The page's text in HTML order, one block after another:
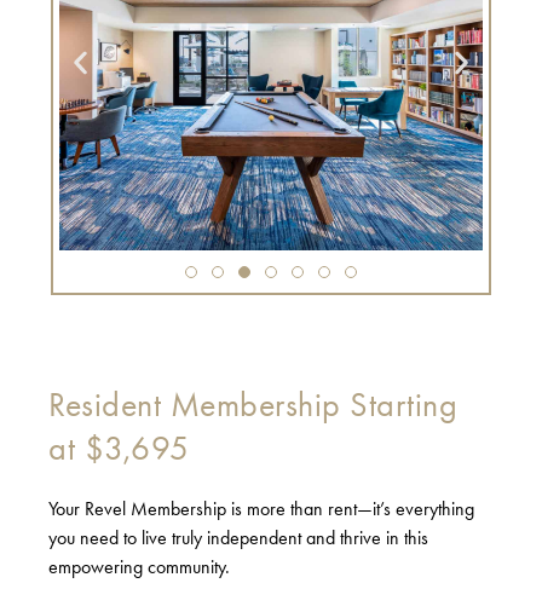
Resident Membership Starting
at $3,695
Your Revel Membership is more than rent—it’s everything
you need to live truly independent and thrive in this
empowering community.